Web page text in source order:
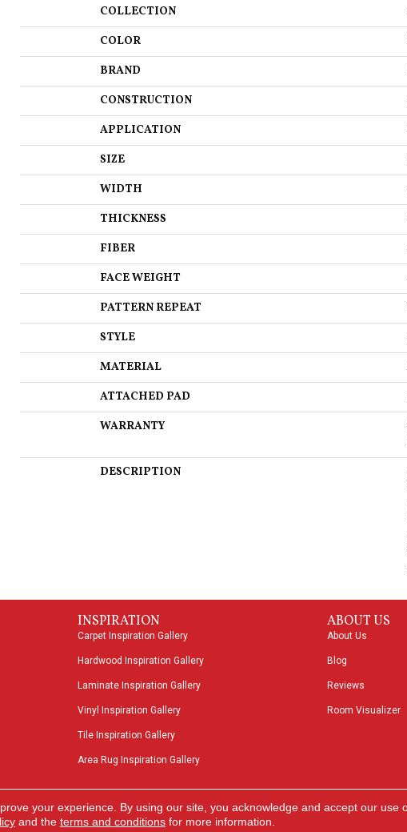
COLLECTION
COLOR
BRAND
CONSTRUCTION
APPLICATION
SIZE
WIDTH
THICKNESS
FIBER
FACE WEIGHT
PATTERN REPEAT
STYLE
MATERIAL
ATTACHED PAD
WARRANTY
DESCRIPTION
INSPIRATION
Carpet Inspiration Gallery
Hardwood Inspiration Gallery
Laminate Inspiration Gallery
Vinyl Inspiration Gallery
Tile Inspiration Gallery
Area Rug Inspiration Gallery
ABOUT US
About Us
Blog
Reviews
Room Visualizer
Broadloom. All Rights
your experience. By using our site, you acknowledge and accept our use
and the terms and conditionsfor more information.